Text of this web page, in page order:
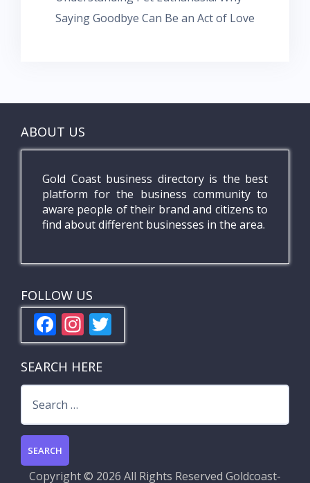
Saying Goodbye Can Be an Act of Love
ABOUT US
Gold Coast business directory is the best
platform for the business community to
aware people of their brand and citizens to
find about different businesses in the area.
FOLLOW US
F
ac
e
b
o
o
k
In
st
a
gr
m
w
er
SEARCH HERE
Copyright © 2026 All Rights Reserved Goldcoast-